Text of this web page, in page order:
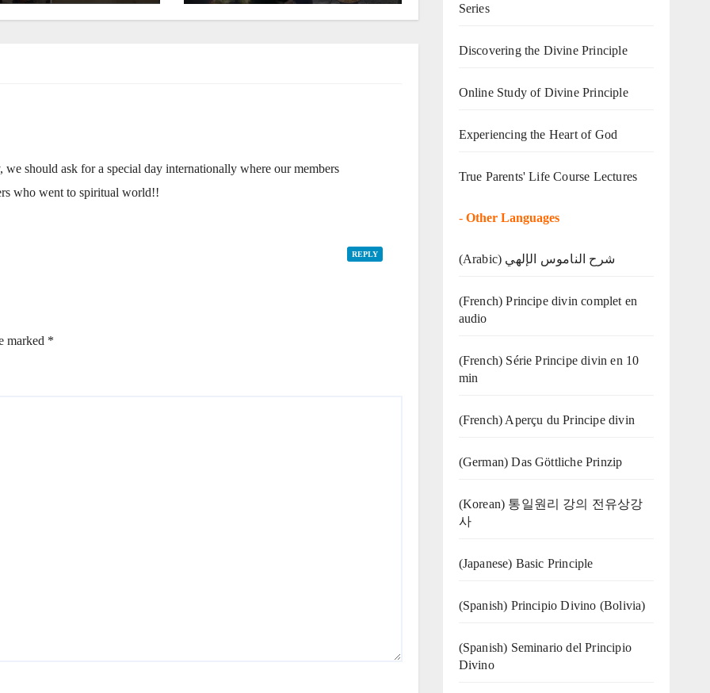
should ask for a special day internationally where our members
who went to spiritual world!!
REPLY
marked *
Series
Discovering the Divine Principle
Online Study of Divine Principle
Experiencing the Heart of God
True Parents' Life Course Lectures
- Other Languages
(Arabic) شرح الناموس الإلهي
(French) Principe divin complet en
audio
(French) Série Principe divin en 10
min
(French) Aperçu du Principe divin
(German) Das Göttliche Prinzip
(Korean) 통일원리 강의 전유상강
사
(Japanese) Basic Principle
(Spanish) Principio Divino (Bolivia)
(Spanish) Seminario del Principio
Divino